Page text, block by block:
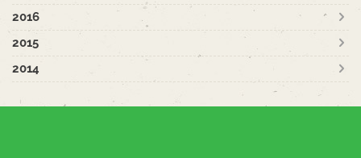
2016
2015
2014